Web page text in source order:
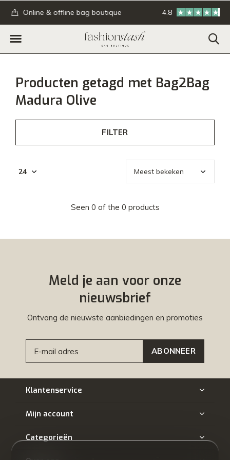
Online & offline bag boutique GRATIS
4.8
Producten getagd met Bag2Bag
Madura Olive
FILTER
Seen 0 of the 0 products
Meld je aan voor onze
nieuwsbrief
Ontvang de nieuwste aanbiedingen en promoties
ABONNEER
Klantenservice
Mijn account
Categorieën